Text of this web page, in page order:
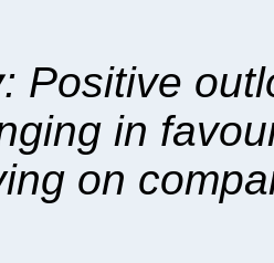
: Positive
in
on